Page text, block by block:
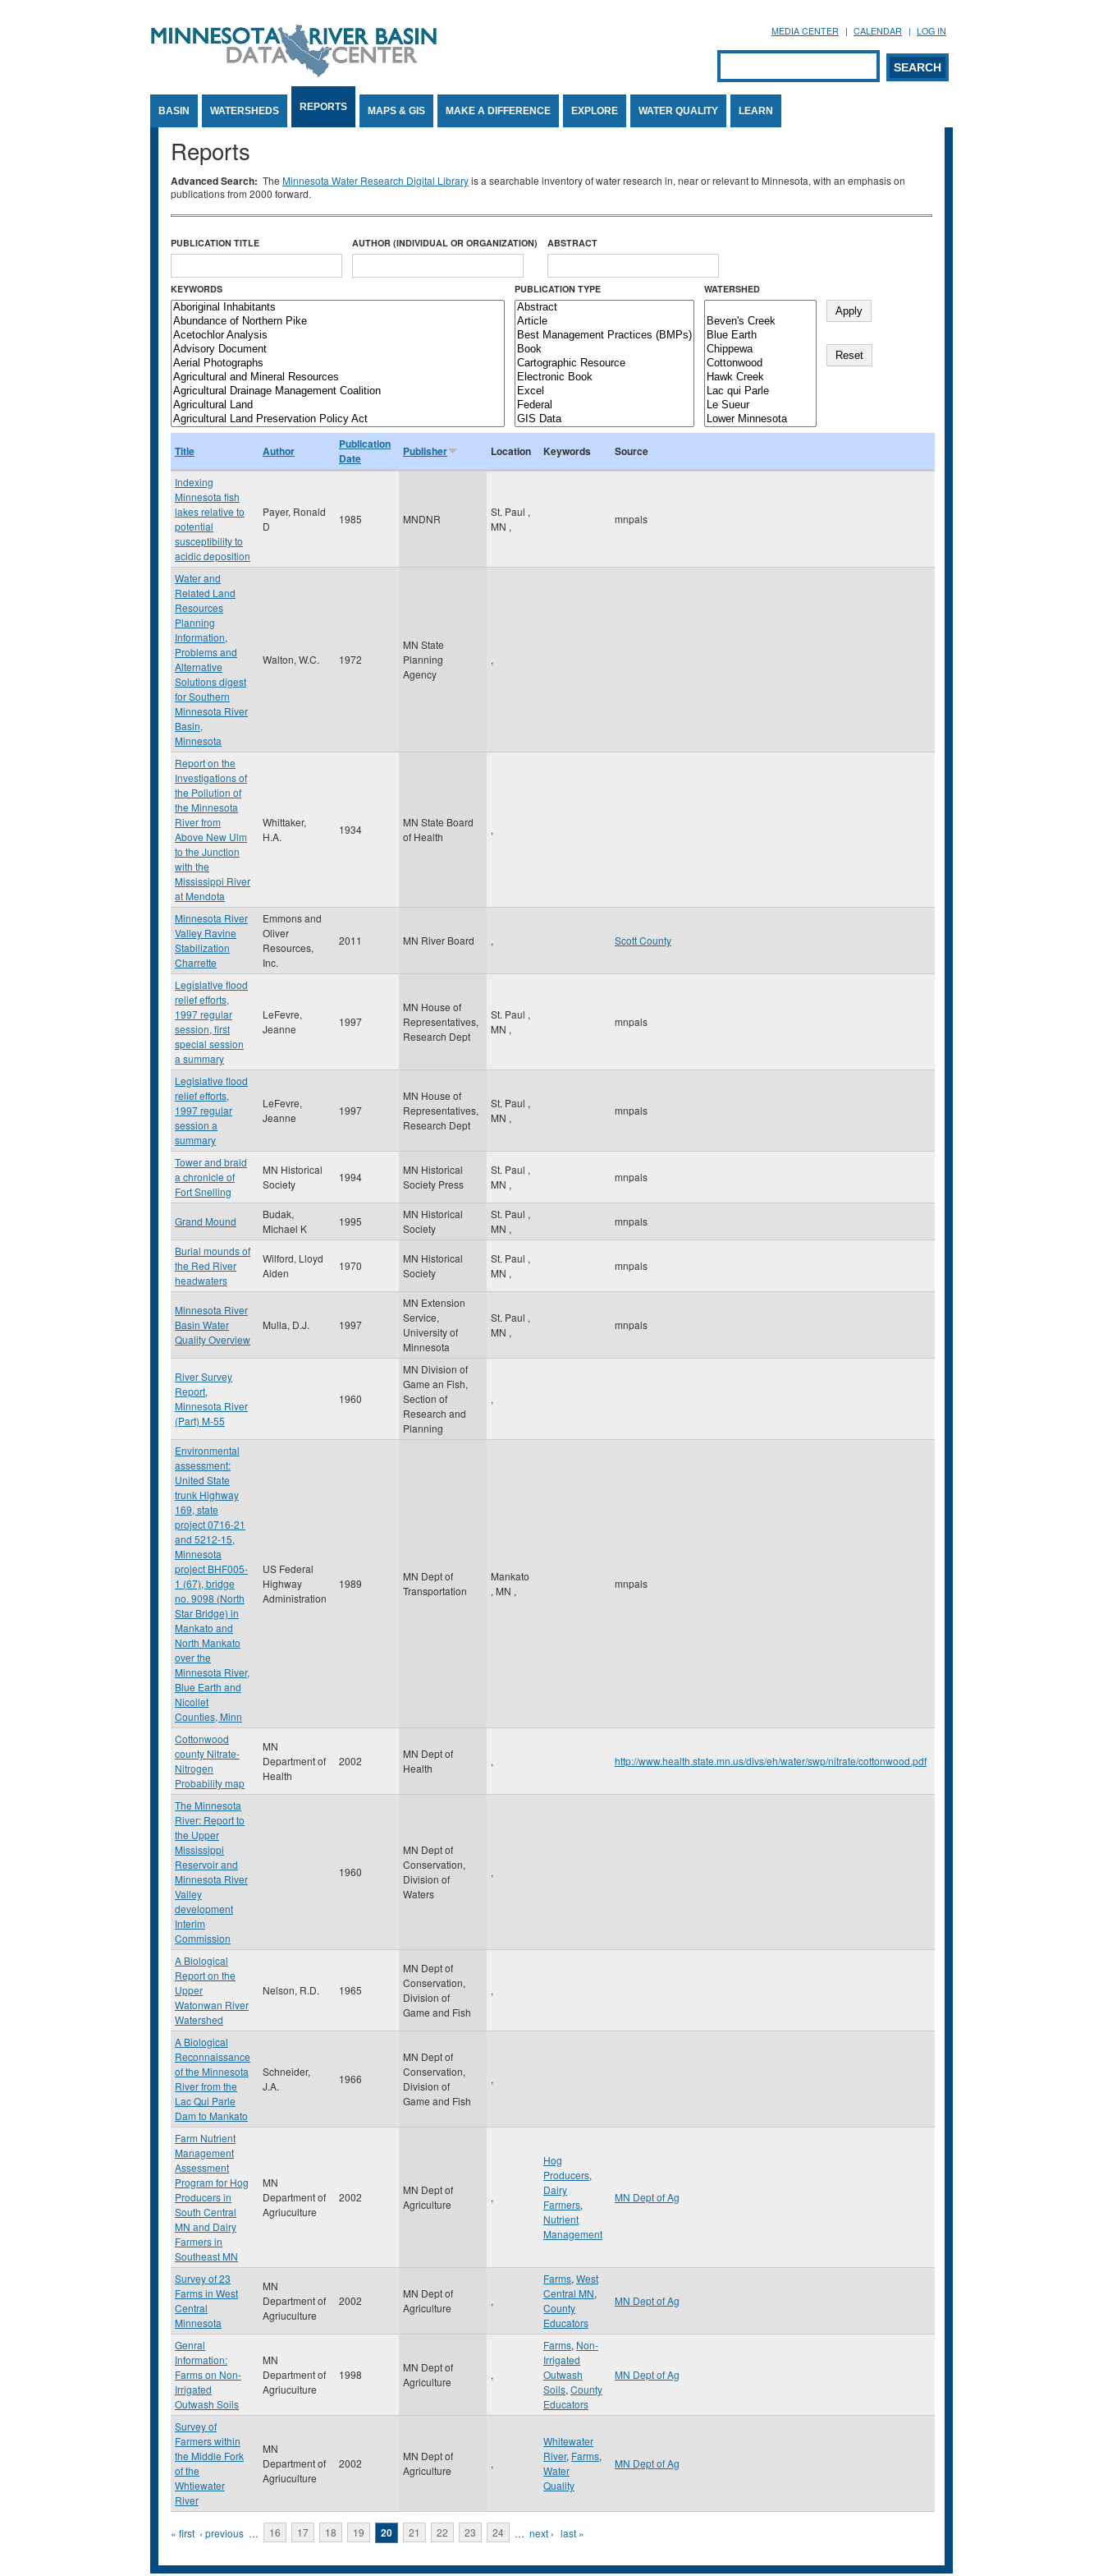
MEDIA CENTER CALENDAR LOG IN
Search form
SEARCH
BASIN WATERSHEDS REPORTS MAPS & GIS MAKE A DIFFERENCE EXPLORE WATER QUALITY LEARN
Reports
Advanced Search: The Minnesota Water Research Digital Libraryis a searchable inventory of water research in, near or relevant to Minnesota, with an emphasis on
publications from 2000 forward.
PUBLICATION TITLE AUTHOR (INDIVIDUAL OR ORGANIZATION) ABSTRACT
KEYWORDS PUBLICATION TYPE WATERSHED
Title Author
Publication
Date
Publisher Location Keywords Source
Indexing
Minnesota fish
lakes relative to
potential
susceptibility to
acidic deposition
Payer, Ronald
D
1985 MNDNR
St. Paul ,
MN ,
mnpals
Water and
Related Land
Resources
Planning
Information,
Problems and
Alternative
Solutions digest
for Southern
Minnesota River
Basin,
Minnesota
Walton, W.C. 1972
MN State
Planning
Agency
,
Report on the
Investigations of
the Pollution of
the Minnesota
River from
Above New Ulm
to the Junction
with the
Mississippi River
at Mendota
Whittaker,
H.A.
1934
MN State Board
of Health
,
Minnesota River
Valley Ravine
Stabilization
Charrette
Emmons and
Oliver
Resources,
Inc.
2011 MN River Board , Scott County
Legislative flood
relief efforts,
1997 regular
session, first
special session
a summary
LeFevre,
Jeanne
1997
MN House of
Representatives,
Research Dept
St. Paul ,
MN ,
mnpals
Legislative flood
relief efforts,
1997 regular
session a
summary
LeFevre,
Jeanne
1997
MN House of
Representatives,
Research Dept
St. Paul ,
MN ,
mnpals
Tower and braid
a chronicle of
Fort Snelling
MN Historical
Society
1994
MN Historical
Society Press
St. Paul ,
MN ,
mnpals
Grand Mound
Budak,
Michael K
1995
MN Historical
Society
St. Paul ,
MN ,
mnpals
Burial mounds of
the Red River
headwaters
Wilford, Lloyd
Alden
1970
MN Historical
Society
St. Paul ,
MN ,
mnpals
Minnesota River
Basin Water
Quality Overview
Mulla, D.J. 1997
MN Extension
Service,
University of
Minnesota
St. Paul ,
MN ,
mnpals
River Survey
Report,
Minnesota River
(Part) M-55
1960
MN Division of
Game an Fish,
Section of
Research and
Planning
,
Environmental
assessment:
United State
trunk Highway
169, state
project 0716-21
and 5212-15,
Minnesota
project BHF005-
1 (67), bridge
no. 9098 (North
Star Bridge) in
Mankato and
North Mankato
over the
Minnesota River,
Blue Earth and
Nicollet
Counties, Minn
US Federal
Highway
Administration
1989
MN Dept of
Transportation
Mankato
, MN ,
mnpals
Cottonwood
county Nitrate-
Nitrogen
Probability map
MN
Department of
Health
2002
MN Dept of
Health
, http://www.health.state.mn.us/divs/eh/water/swp/nitrate/cottonwood.pdf
The Minnesota
River: Report to
the Upper
Mississippi
Reservoir and
Minnesota River
Valley
development
Interim
Commission
1960
MN Dept of
Conservation,
Division of
Waters
,
A Biological
Report on the
Upper
Watonwan River
Watershed
Nelson, R.D. 1965
MN Dept of
Conservation,
Division of
Game and Fish
,
A Biological
Reconnaissance
of the Minnesota
River from the
Lac Qui Parle
Dam to Mankato
Schneider,
J.A.
1966
MN Dept of
Conservation,
Division of
Game and Fish
,
Farm Nutrient
Management
Assessment
Program for Hog
Producers in
South Central
MN and Dairy
Farmers in
Southeast MN
MN
Department of
Agriuculture
2002
MN Dept of
Agriculture
,
Hog
Producers,
Dairy
Farmers,
Nutrient
Management
MN Dept of Ag
Survey of 23
Farms in West
Central
Minnesota
MN
Department of
Agriuculture
2002
MN Dept of
Agriculture
,
Farms, West
Central MN,
County
Educators
MN Dept of Ag
Genral
Information:
Farms on Non-
Irrigated
Outwash Soils
MN
Department of
Agriuculture
1998
MN Dept of
Agriculture
,
Farms, Non-
Irrigated
Outwash
Soils, County
Educators
MN Dept of Ag
Survey of
Farmers within
the Middle Fork
of the
Whtiewater
River
MN
Department of
Agriuculture
2002
MN Dept of
Agriculture
,
Whitewater
River, Farms,
Water
Quality
MN Dept of Ag
Pages
« first ‹ previous … 16 17 18 19 20 21 22 23 24 … next › last »